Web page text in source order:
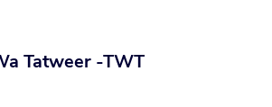
Tatweer -TWT